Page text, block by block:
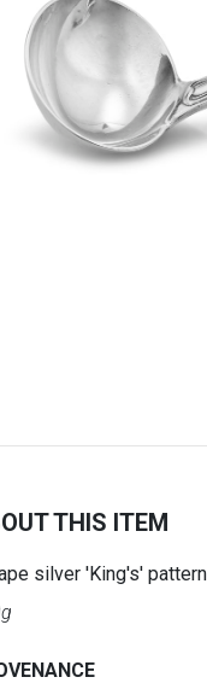
THIS ITEM
silver 'King's'